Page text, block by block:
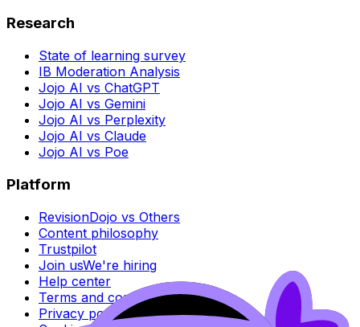
Research
State of learning survey
IB Moderation Analysis
Jojo AI vs ChatGPT
Jojo AI vs Gemini
Jojo AI vs Perplexity
Jojo AI vs Claude
Jojo AI vs Poe
Platform
RevisionDojo vs Others
Content philosophy
Trustpilot
Join usWe're hiring
Help center
Terms and conditions
Privacy policy